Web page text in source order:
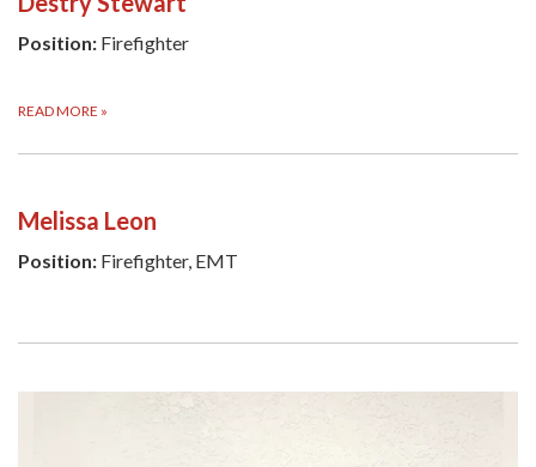
Position: Firefighter
READ MORE »
Melissa Leon
Position: Firefighter, EMT